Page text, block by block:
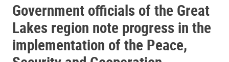
implementation of the Peace,
Security and Cooperation
Framework agreement, agree to
redouble efforts to overcome
remaining obstacles
Government officials of the Great
Lakes region note progress in the
implementation of the Peace,